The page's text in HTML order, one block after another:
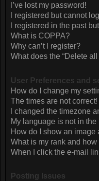
I’ve lost my password!
I registered but cannot
I registered in the past
What is COPPA?
Why can’t I register?
What does the “Delete
User Preferences and
How do I change my
The times are not correct!
I changed the timezone
My language is not in the
How do I show an
What is my rank and
When I click the e-mail
Posting Issues